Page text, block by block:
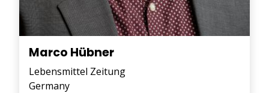
Marco Hübner
Lebensmittel Zeitung
Germany